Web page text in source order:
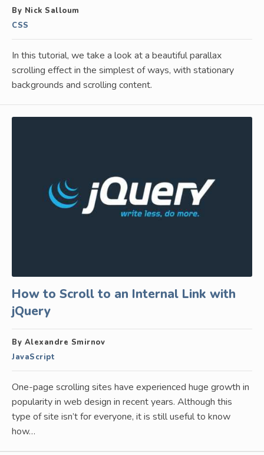
By Nick Salloum
CSS
In this tutorial, we take a look at a beautiful parallax
scrolling effect in the simplest of ways, with stationary
backgrounds and scrolling content.
How to Scroll to an Internal Link with
jQuery
By Alexandre Smirnov
JavaScript
One-page scrolling sites have experienced huge growth in
popularity in web design in recent years. Although this
type of site isn’t for everyone, it is still useful to know
how…